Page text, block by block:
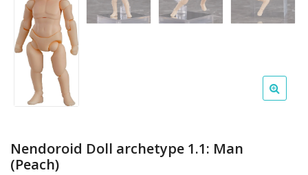
Nendoroid Doll archetype 1.1: Man
(Peach)